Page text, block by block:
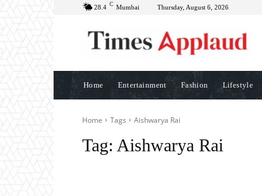
28.4 C Mumbai Thursday, August 6, 2026
Home Entertainment Fashion Lifestyle
Home Tags Aishwarya Rai
Tag: Aishwarya Rai